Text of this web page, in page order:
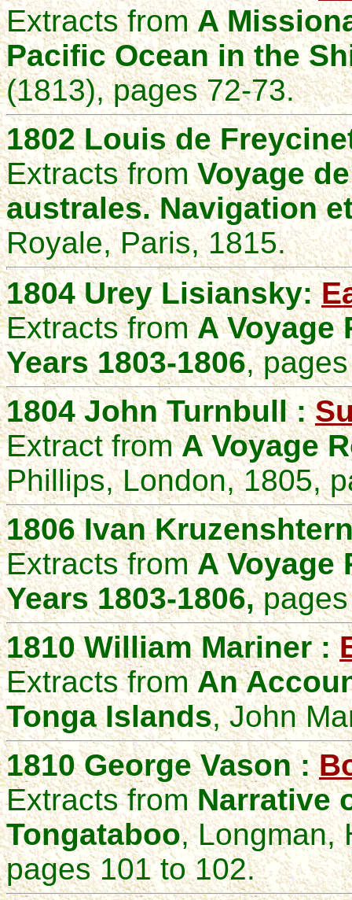
Extracts fromA
Pacific Ocean in the
(1813), pages 72-73.
1802Louis de
Extracts fromVoyage
australes. Navigation
Royale, Paris, 1815.
1804 Urey Lisiansky:
Extracts fromA Voyage
Years 1803-1806,
1804 John Turnbull :
Extract fromA Voyage
Phillips, London, 1805,
1806 Ivan
Extracts fromA Voyage
Years 1803-1806,
1810 William Mariner :
Extracts fromAn
Tonga Islands, John
1810 George Vason :
Extracts fromNarrative
Tongataboo, Longman,
pages 101 to 102.